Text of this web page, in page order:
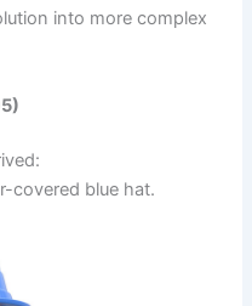
into more complex
covered blue hat.